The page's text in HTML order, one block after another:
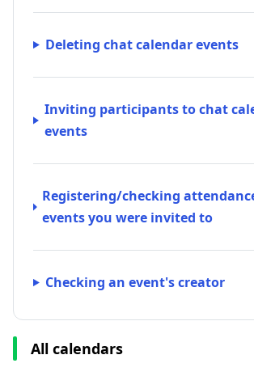
Deleting chat calendar events
Inviting participants to chat
events
Registering/checking
events you were invited to
Checking an event's creator
All calendars